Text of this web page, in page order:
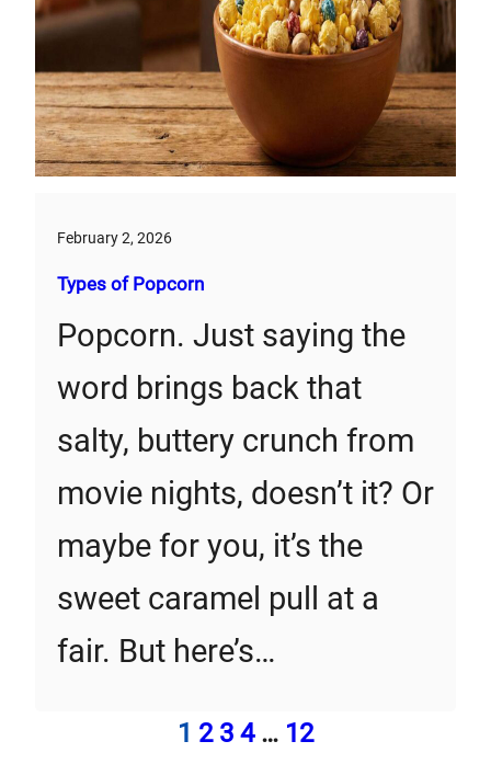
February 2, 2026
Types of Popcorn
Popcorn. Just saying the
word brings back that
salty, buttery crunch from
movie nights, doesn’t it? Or
maybe for you, it’s the
sweet caramel pull at a
fair. But here’s…
1 2 3 4 … 12